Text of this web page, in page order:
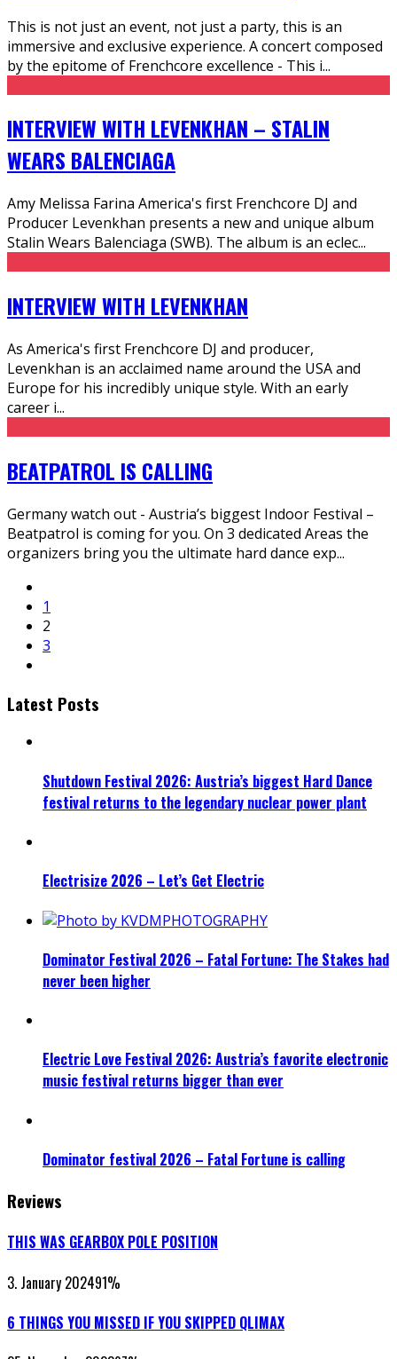
This is not just an event, not just a party, this is an
immersive and exclusive experience. A concert composed
by the epitome of Frenchcore excellence - This i...
INTERVIEW WITH LEVENKHAN – STALIN
WEARS BALENCIAGA
Amy Melissa Farina America's first Frenchcore DJ and
Producer Levenkhan presents a new and unique album
Stalin Wears Balenciaga (SWB). The album is an eclec...
INTERVIEW WITH LEVENKHAN
As America's first Frenchcore DJ and producer,
Levenkhan is an acclaimed name around the USA and
Europe for his incredibly unique style. With an early
career i...
BEATPATROL IS CALLING
Germany watch out - Austria’s biggest Indoor Festival –
Beatpatrol is coming for you. On 3 dedicated Areas the
organizers bring you the ultimate hard dance exp...
1
2
3
Latest Posts
Shutdown Festival 2026: Austria’s biggest Hard Dance
festival returns to the legendary nuclear power plant
Electrisize 2026 – Let’s Get Electric
Dominator Festival 2026 – Fatal Fortune: The Stakes had
never been higher
Electric Love Festival 2026: Austria’s favorite electronic
music festival returns bigger than ever
Dominator festival 2026 – Fatal Fortune is calling
Reviews
THIS WAS GEARBOX POLE POSITION
3. January 202491%
6 THINGS YOU MISSED IF YOU SKIPPED QLIMAX